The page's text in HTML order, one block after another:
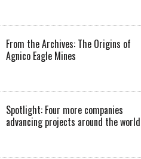
From the Archives: The Origins of
Agnico Eagle Mines
Spotlight: Four more companies
advancing projects around the world